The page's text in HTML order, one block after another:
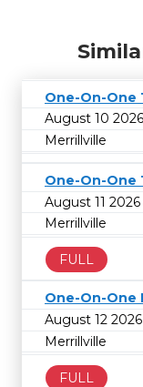
One-On-One
August 10
Merrillville
One-On-One
August 11
Merrillville
FULL
One-On-One
August 12
Merrillville
FULL